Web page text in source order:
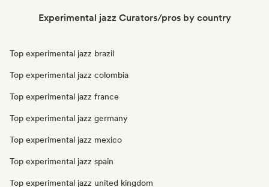
Experimental jazz Curators/pros by country
Top experimental jazz brazil
Top experimental jazz colombia
Top experimental jazz france
Top experimental jazz germany
Top experimental jazz mexico
Top experimental jazz spain
Top experimental jazz united kingdom